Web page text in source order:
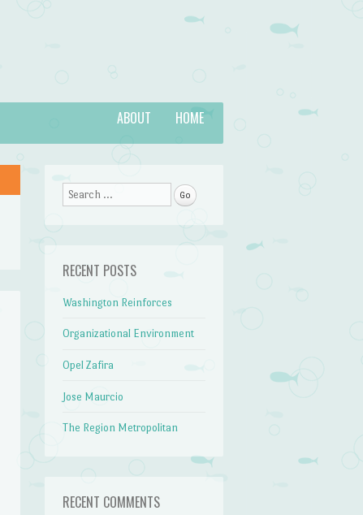
HOME
ABOUT
Search
RECENT POSTS
Washington Reinforces
Organizational Environment
Opel Zafira
Jose Maurcio
The Region Metropolitan
RECENT COMMENTS